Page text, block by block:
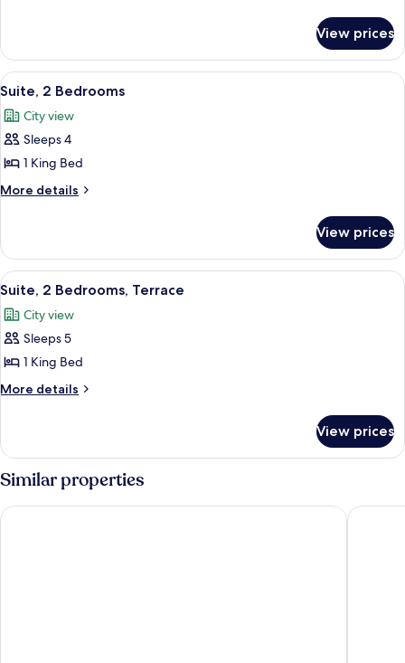
(Big
Ben
View
-
Bedroom)
1
King
Bed
Ben
View
Bedroom)
View prices
View
all
photos
for
Suite,
2
A modern living room with a sofa,
8
Suite, 2 Bedrooms
City view
Sleeps 4
1 King Bed
More details
More
2
Bedrooms
View prices
View
all
photos
for
Suite,
2
A modern living room with a sofa,
9
Suite, 2 Bedrooms, Terrace
City view
Sleeps 5
1 King Bed
More details
More
2
Bedrooms,
Terrace
View prices
Similar properties
Park Plaza London Riverbank Park